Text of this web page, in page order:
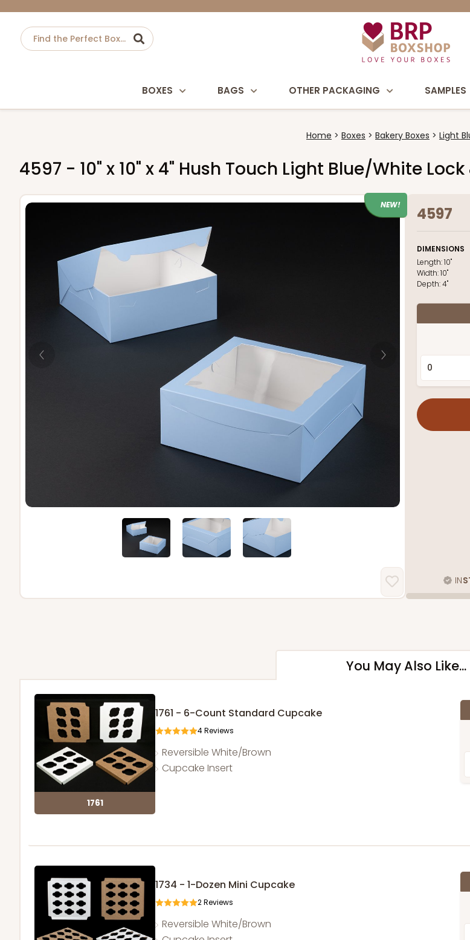
BOXES BAGS OTHER PACKAGING SAMPLES
Home Boxes Bakery Boxes Light
4597 - 10" x 10" x 4" Hush Touch Light Blue/White
NEW! 4597
DIMENSIONS
Length:10"
Width:10"
Depth:4"
IN
You May Also Like...
1761
1761 - 6-Count Standard Cupcake
4Reviews
Reversible White/Brown
Cupcake Insert
1734 - 1-Dozen Mini Cupcake
2Reviews
Reversible White/Brown